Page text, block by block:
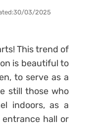
30/03/2025
This trend of
is beautiful to
to serve as a
still those who
indoors, as a
hall or